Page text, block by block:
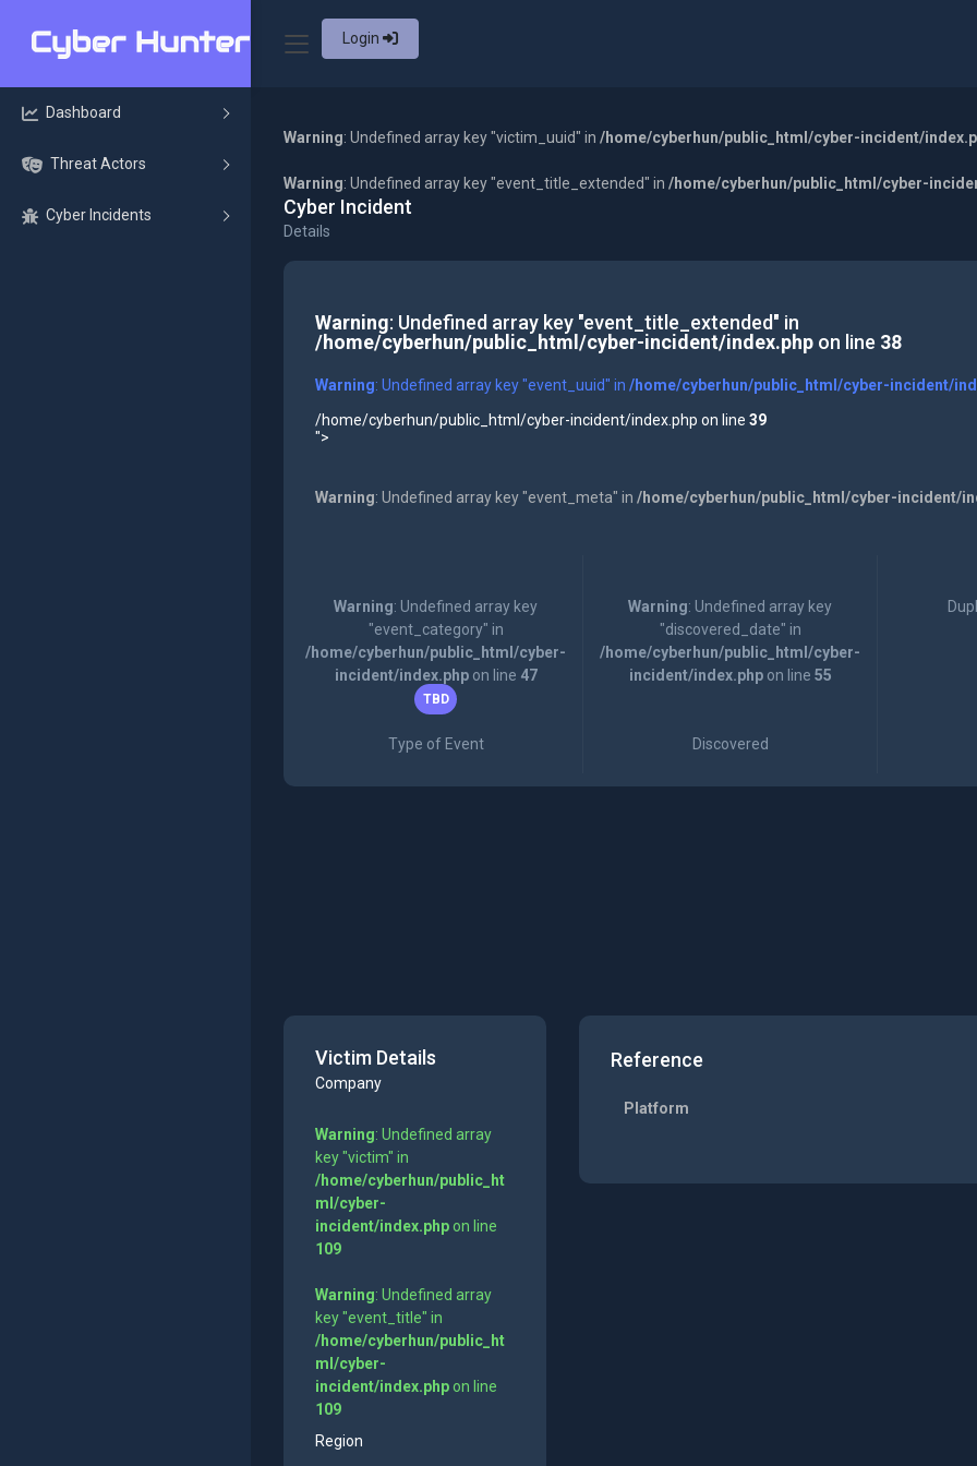
Login
Dashboard
Threat Actors
Cyber Incidents
Warning: Undefined array key "victim_uuid" in /home/cyberhun/public_html/cyber-incident/
Warning: Undefined array key "event_title_extended" in /home/cyberhun/public_html/cyber-
Cyber Incident
Details
Warning: Undefined array key "event_title_extended" in
/home/cyberhun/public_html/cyber-incident/index.phpon line 38
Warning: Undefined array key "event_uuid" in /home/cyberhun/public_html/cyber-incident/
/home/cyberhun/public_html/cyber-incident/index.php on line 39
">
Warning: Undefined array key "event_meta" in /home/cyberhun/public_html/cyber-incident/
Warning: Undefined array key
"event_category" in
/home/cyberhun/public_html/cyber-
incident/index.phpon line 47
TBD
Type of Event
Warning: Undefined array key
"discovered_date" in
/home/cyberhun/public_html/cyber-
incident/index.phpon line 55
Discovered
Victim Details
Company
Warning: Undefined array
key "victim" in
/home/cyberhun/public_ht
ml/cyber-
incident/index.phpon line
109
Warning: Undefined array
key "event_title" in
/home/cyberhun/public_ht
ml/cyber-
incident/index.phpon line
109
Region
Reference
Platform